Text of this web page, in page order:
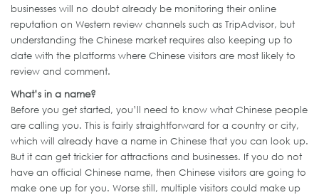
businesses will no doubt already be monitoring their online
reputation on Western review channels such as TripAdvisor, but
understanding the Chinese market requires also keeping up to
date with the platforms where Chinese visitors are most likely to
review and comment.
What’s in a name?
Before you get started, you’ll need to know what Chinese people
are calling you. This is fairly straightforward for a country or city,
which will already have a name in Chinese that you can look up.
But it can get trickier for attractions and businesses. If you do not
have an official Chinese name, then Chinese visitors are going to
make one up for you. Worse still, multiple visitors could make up